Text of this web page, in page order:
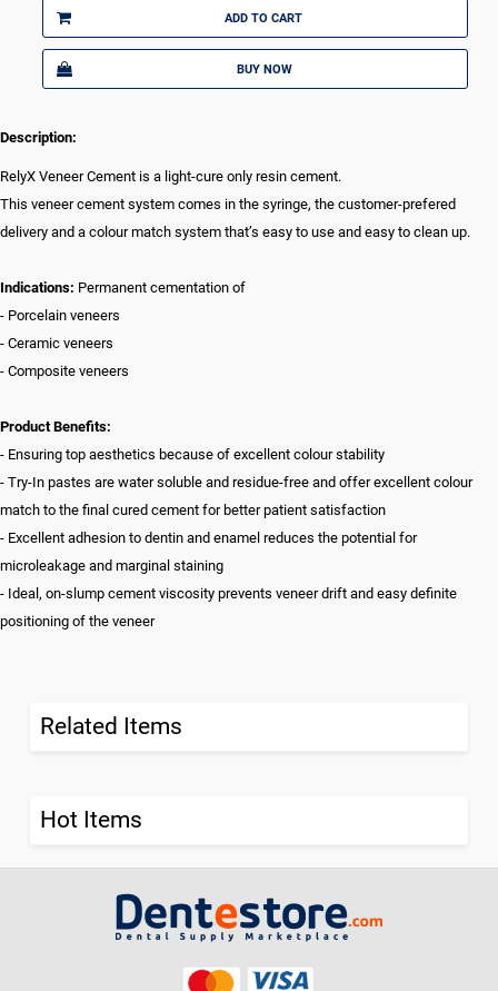
ADD TO CART
BUY NOW
Description:
RelyX Veneer Cement is a light-cure only resin cement.
This veneer cement system comes in the syringe, the customer-prefered
delivery and a colour match system that’s easy to use and easy to clean up.
Indications: Permanent cementation of
- Porcelain veneers
- Ceramic veneers
- Composite veneers
Product Benefits:
- Ensuring top aesthetics because of excellent colour stability
- Try-In pastes are water soluble and residue-free and offer excellent colour
match to the final cured cement for better patient satisfaction
- Excellent adhesion to dentin and enamel reduces the potential for
microleakage and marginal staining
- Ideal, on-slump cement viscosity prevents veneer drift and easy definite
positioning of the veneer
Related Items
Hot Items